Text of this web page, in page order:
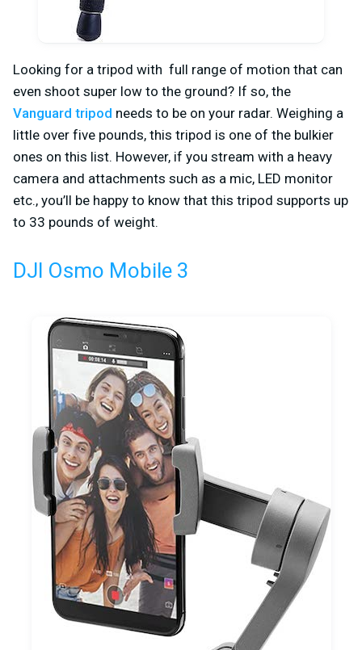
Looking for a tripod with full range of motion that can
even shoot super low to the ground? If so, the
Vanguard tripod needs to be on your radar. Weighing a
little over five pounds, this tripod is one of the bulkier
ones on this list. However, if you stream with a heavy
camera and attachments such as a mic, LED monitor
etc., you’ll be happy to know that this tripod supports up
to 33 pounds of weight.
DJI Osmo Mobile 3